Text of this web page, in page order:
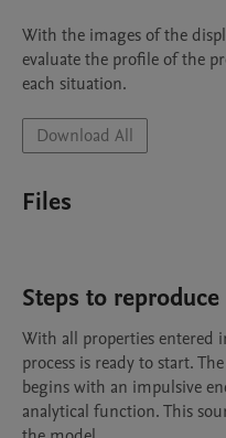
With the images of the
evaluate the profile of the
each situation.
Download All
Files
Steps to reproduce
With all properties entered
process is ready to start.
begins with an impulsive
analytical function. This